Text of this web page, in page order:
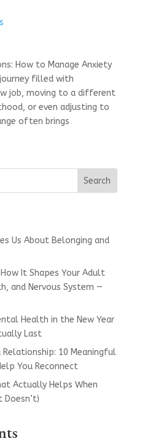
How to Manage Anxiety
filled with
job, moving to a different
or even adjusting to
often brings
Search
Us About Belonging and
It Shapes Your Adult
and Nervous System —
Health in the New Year
Last
10 Meaningful
You Reconnect
Actually Helps When
Doesn’t)